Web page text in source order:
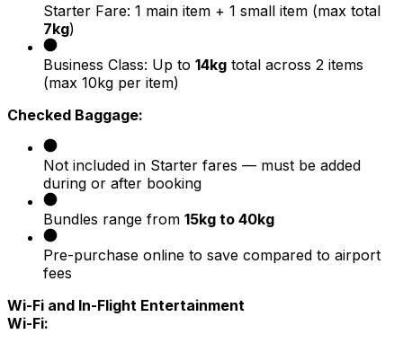
Starter Fare: 1 main item + 1 small item (max total
7kg)
Business Class: Up to 14kg total across 2 items
(max 10kg per item)
Checked Baggage:
Not included in Starter fares — must be added
during or after booking
Bundles range from 15kg to 40kg
Pre-purchase online to save compared to airport
fees
Wi-Fi and In-Flight Entertainment
Wi-Fi: